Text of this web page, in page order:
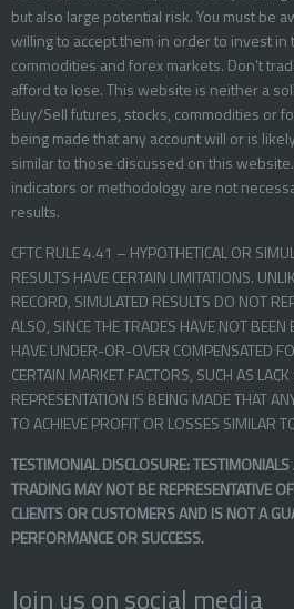
but also large potential risk. You must be
willing to accept them in order to invest in
commodities and forex markets. Don’t
afford to lose. This website is neither a
Buy/Sell futures, stocks, commodities or
being made that any account will or is
similar to those discussed on this
indicators or methodology are not
results.
CFTC RULE 4.41 – HYPOTHETICAL OR
RESULTS HAVE CERTAIN LIMITATIONS.
RECORD, SIMULATED RESULTS DO NOT
ALSO, SINCE THE TRADES HAVE NOT BEEN
HAVE UNDER-OR-OVER COMPENSATED
CERTAIN MARKET FACTORS, SUCH AS
REPRESENTATION IS BEING MADE THAT
TO ACHIEVE PROFIT OR LOSSES SIMILAR
TESTIMONIAL DISCLOSURE:
TRADING MAY NOT BE REPRESENTATIVE
CLIENTS OR CUSTOMERS AND IS NOT A
PERFORMANCE OR SUCCESS.
Join us on social media